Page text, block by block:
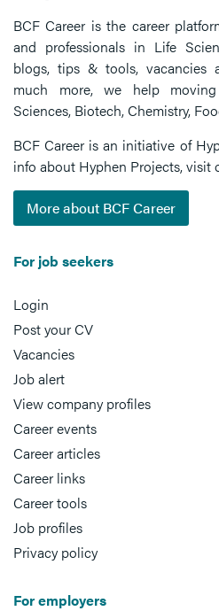
BCF Career is the career
and professionals in Life
blogs, tips & tools, vacancies
much more, we help
Sciences, Biotech, Chemistry,
BCF Career is an initiative of
info about Hyphen Projects, visit
More about BCF Career
For job seekers
Login
Post your CV
Vacancies
Job alert
View company profiles
Career events
Career articles
Career links
Career tools
Job profiles
Privacy policy
For employers